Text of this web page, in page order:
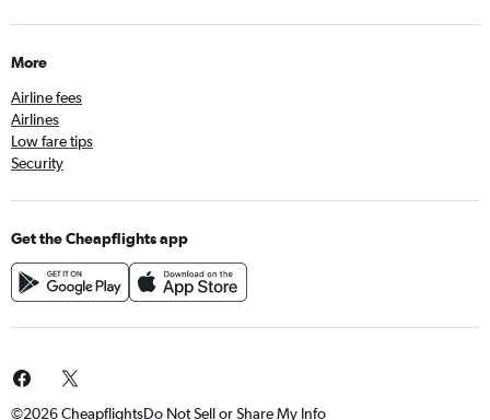
More
Airline fees
Airlines
Low fare tips
Security
Get the Cheapflights app
©2026 CheapflightsDo Not Sell or Share My Info